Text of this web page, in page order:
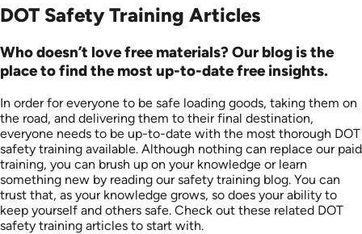
DOT Safety Training Articles
Who doesn’t love free materials? Our blog is the
place to find the most up-to-date free insights.
In order for everyone to be safe loading goods, taking them on
the road, and delivering them to their final destination,
everyone needs to be up-to-date with the most thorough DOT
safety training available. Although nothing can replace our paid
training, you can brush up on your knowledge or learn
something new by reading our safety training blog. You can
trust that, as your knowledge grows, so does your ability to
keep yourself and others safe. Check out these related DOT
safety training articles to start with.